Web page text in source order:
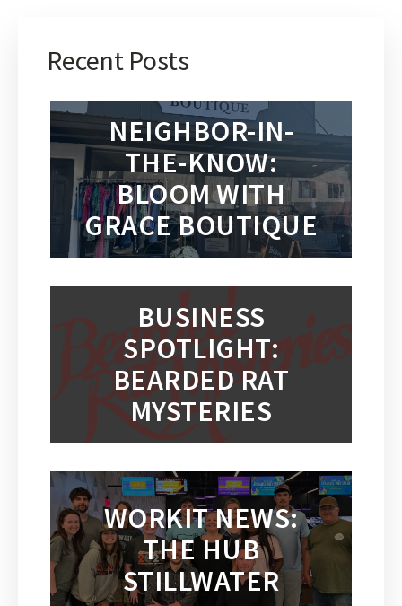
Recent Posts
NEIGHBOR-IN-
THE-KNOW:
BLOOM WITH
GRACE BOUTIQUE
BUSINESS
SPOTLIGHT:
BEARDED RAT
MYSTERIES
WORKIT NEWS:
THE HUB
STILLWATER